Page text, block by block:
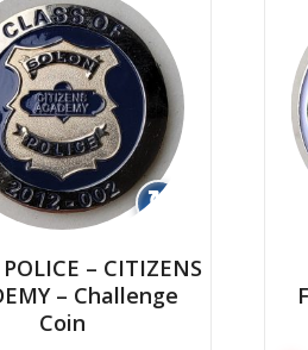
↻
– CITIZENS
– Challenge
Coin